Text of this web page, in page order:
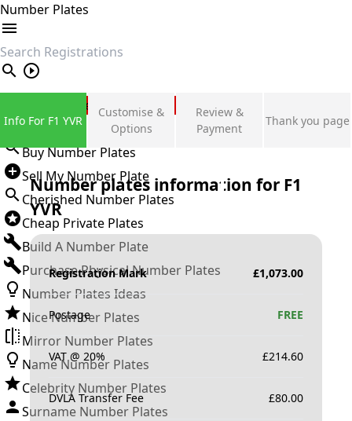
Number Plates
search
Private Number Plates
Sign in
Buy Number Plates
Sell My Number Plate
Cherished Number Plates
Cheap Private Plates
Build A Number Plate
Purchase Physical Number Plates
Number Plates Ideas
Nice Number Plates
Mirror Number Plates
Name Number Plates
Celebrity Number Plates
Surname Number Plates
Info For F1 YVR
Customise &
Options
Review &
Payment
Thank you page
Number plates information for F1
YVR
Registration Mark £1,073.00
Postage FREE
VAT @ 20% £214.60
DVLA Transfer Fee £80.00